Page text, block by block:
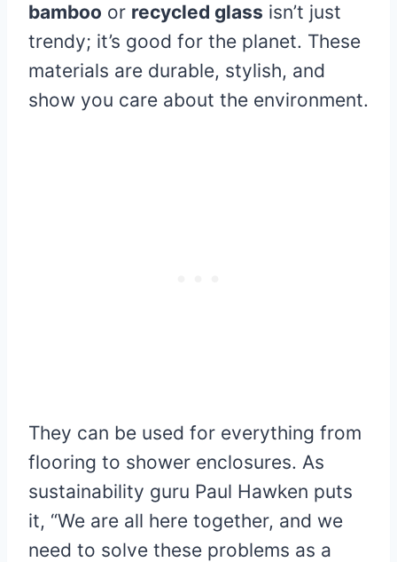
bamboo or recycled glass isn’t just
trendy; it’s good for the planet. These
materials are durable, stylish, and
show you care about the environment.
They can be used for everything from
flooring to shower enclosures. As
sustainability guru Paul Hawken puts
it, “We are all here together, and we
need to solve these problems as a